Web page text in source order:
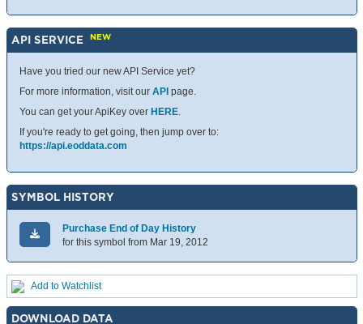
API SERVICE NEW
Have you tried our new API Service yet?
For more information, visit our API page.
You can get your ApiKey over HERE.
If you're ready to get going, then jump over to:
https://api.eoddata.com
SYMBOL HISTORY
Purchase End of Day History
for this symbol from Mar 19, 2012
Add to Watchlist
DOWNLOAD DATA